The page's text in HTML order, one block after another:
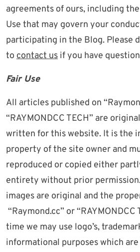
agreements of ours, including
Use that may govern your
participating in the Blog. Please
to contact us if you have
Fair Use
All articles published on
“RAYMONDCC TECH” are
written for this website. It is the
property of the site owner and
reproduced or copied either
entirety without prior
images are original and the
“Raymond.cc” or
time we may use logo’s,
informational purposes which